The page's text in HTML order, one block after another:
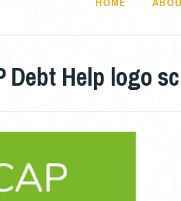
Debt Help logo